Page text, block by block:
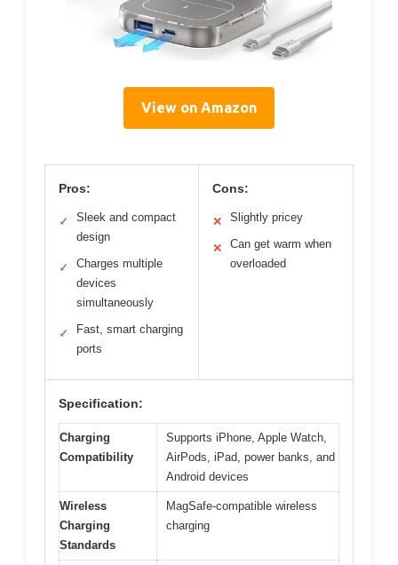
View on Amazon
Pros:
✓
Sleek and compact
design
✓
Charges multiple
devices
simultaneously
✓
Fast, smart charging
ports
Cons:
✕ Slightly pricey
✕
Can get warm when
overloaded
Specification:
Charging
Compatibility
Supports iPhone, Apple Watch,
AirPods, iPad, power banks, and
Android devices
Wireless
Charging
Standards
MagSafe-compatible wireless
charging